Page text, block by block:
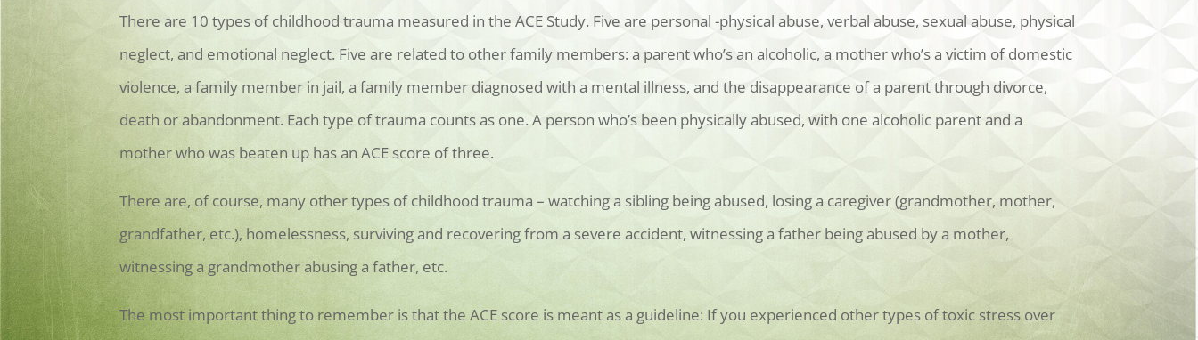
There are 10 types of childhood trauma measured in the ACE Study. Five are personal -physical abuse, verbal abuse, sexual abuse, physical
neglect, and emotional neglect. Five are related to other family members: a parent who’s an alcoholic, a mother who’s a victim of domestic
violence, a family member in jail, a family member diagnosed with a mental illness, and the disappearance of a parent through divorce,
death or abandonment. Each type of trauma counts as one. A person who’s been physically abused, with one alcoholic parent and a
mother who was beaten up has an ACE score of three.
There are, of course, many other types of childhood trauma – watching a sibling being abused, losing a caregiver (grandmother, mother,
grandfather, etc.), homelessness, surviving and recovering from a severe accident, witnessing a father being abused by a mother,
witnessing a grandmother abusing a father, etc.
The most important thing to remember is that the ACE score is meant as a guideline: If you experienced other types of toxic stress over